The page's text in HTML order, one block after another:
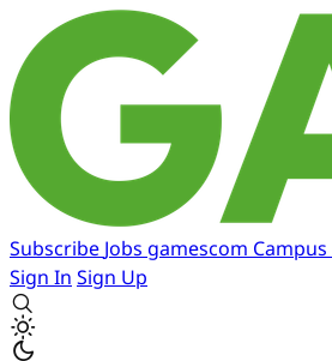
Subscribe Jobs gamescom Campus
Sign In Sign Up